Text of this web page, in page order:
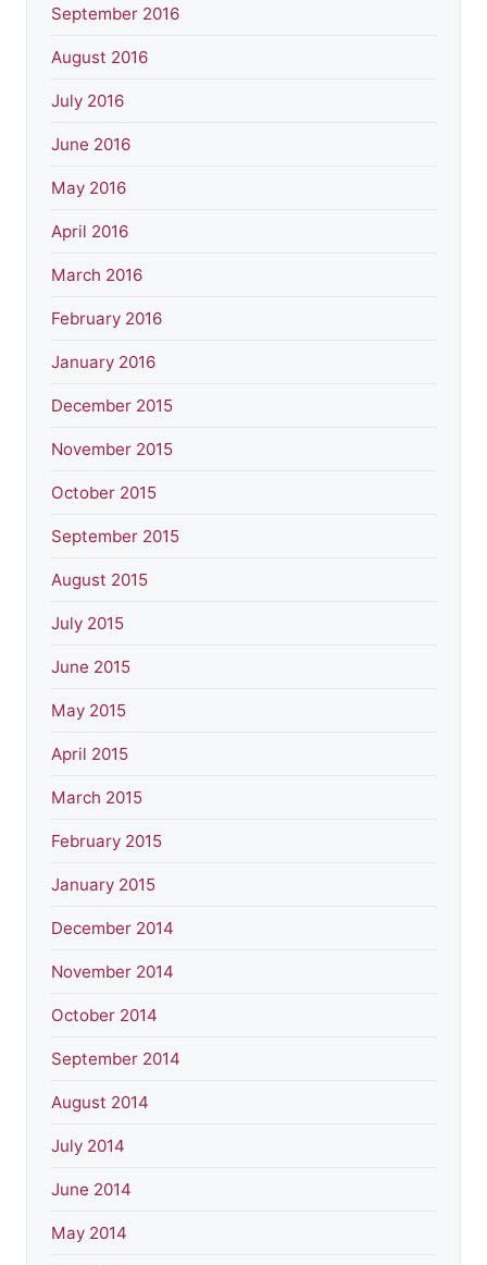
September 2016
August 2016
July 2016
June 2016
May 2016
April 2016
March 2016
February 2016
January 2016
December 2015
November 2015
October 2015
September 2015
August 2015
July 2015
June 2015
May 2015
April 2015
March 2015
February 2015
January 2015
December 2014
November 2014
October 2014
September 2014
August 2014
July 2014
June 2014
May 2014